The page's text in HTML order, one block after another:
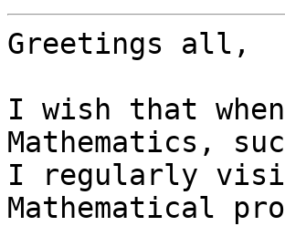
Greetings all,
I wish that
Mathematics,
I regularly
Mathematical